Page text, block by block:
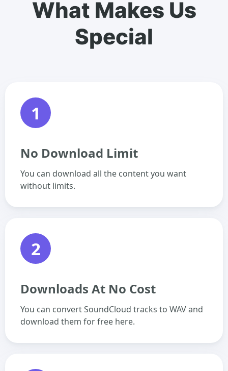
What Makes Us
Special
1
No Download Limit
You can download all the content you want
without limits.
2
Downloads At No Cost
You can convert SoundCloud tracks to WAV and
download them for free here.